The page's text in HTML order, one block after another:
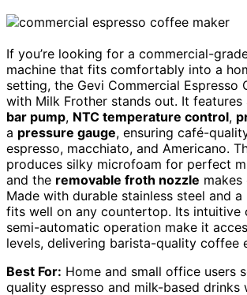
If you’re looking for a commercial-
machine that fits comfortably into a
setting, the Gevi Commercial Espresso
with Milk Frother stands out. It features
bar pump, NTC temperature control,
a pressure gauge, ensuring café-
espresso, macchiato, and Americano.
produces silky microfoam for perfect
and the removable froth nozzle makes
Made with durable stainless steel and a
fits well on any countertop. Its intuitive
semi-automatic operation make it
levels, delivering barista-quality coffee
Best For: Home and small office users
quality espresso and milk-based drinks